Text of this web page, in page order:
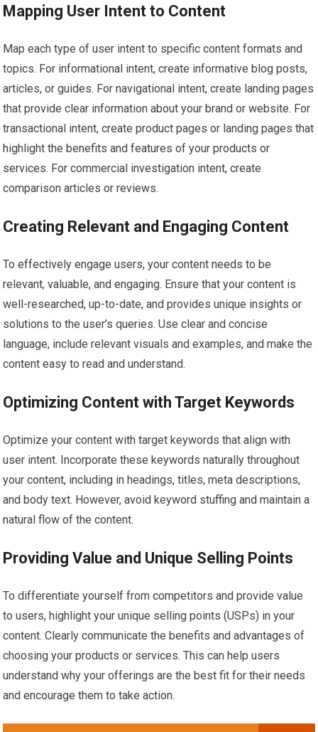
Mapping User Intent to Content
Map each type of user intent to specific content formats and
topics. For informational intent, create informative blog posts,
articles, or guides. For navigational intent, create landing pages
that provide clear information about your brand or website. For
transactional intent, create product pages or landing pages that
highlight the benefits and features of your products or
services. For commercial investigation intent, create
comparison articles or reviews.
Creating Relevant and Engaging Content
To effectively engage users, your content needs to be
relevant, valuable, and engaging. Ensure that your content is
well-researched, up-to-date, and provides unique insights or
solutions to the user’s queries. Use clear and concise
language, include relevant visuals and examples, and make the
content easy to read and understand.
Optimizing Content with Target Keywords
Optimize your content with target keywords that align with
user intent. Incorporate these keywords naturally throughout
your content, including in headings, titles, meta descriptions,
and body text. However, avoid keyword stuffing and maintain a
natural flow of the content.
Providing Value and Unique Selling Points
To differentiate yourself from competitors and provide value
to users, highlight your unique selling points (USPs) in your
content. Clearly communicate the benefits and advantages of
choosing your products or services. This can help users
understand why your offerings are the best fit for their needs
and encourage them to take action.